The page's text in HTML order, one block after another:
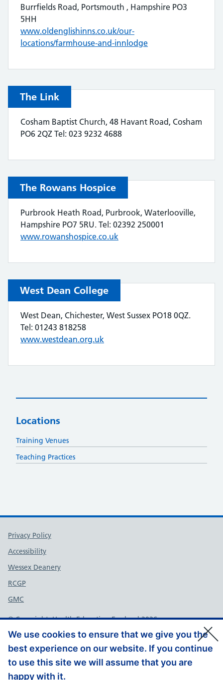
We use cookies to ensure that we give you the
best experience on our website. If you continue
to use this site we will assume that you are
happy with it.
Burrfields Road, Portsmouth , Hampshire PO3
5HH
www.oldenglishinns.co.uk/our-
locations/farmhouse-and-innlodge
The Link
Cosham Baptist Church, 48 Havant Road, Cosham
PO6 2QZ Tel: 023 9232 4688
The Rowans Hospice
Purbrook Heath Road, Purbrook, Waterlooville,
Hampshire PO7 5RU. Tel: 02392 250001
www.rowanshospice.co.uk
West Dean College
West Dean, Chichester, West Sussex PO18 0QZ.
Tel: 01243 818258
www.westdean.org.uk
Locations
Training Venues
Teaching Practices
Support links
Privacy Policy
Accessibility
Wessex Deanery
RCGP
GMC
© Copyright, Health Education England 2026